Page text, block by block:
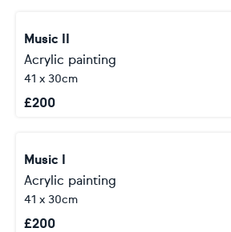
Music II
Acrylic painting
41 x 30cm
£200
Music I
Acrylic painting
41 x 30cm
£200